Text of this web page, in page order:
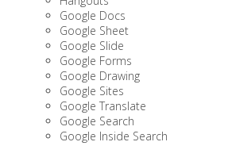
Google Docs
Google Sheet
Google Slide
Google Forms
Google Drawing
Google Sites
Google Translate
Google Search
Google Inside Search